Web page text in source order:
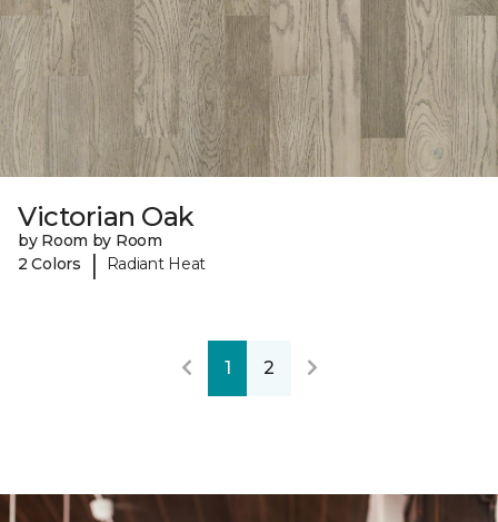
Victorian Oak
by Room by Room
2 Colors
| Radiant Heat
1 2